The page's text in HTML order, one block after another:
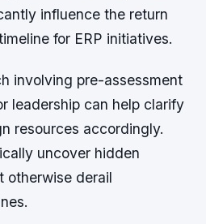
influence the return
for ERP initiatives.
involving pre-assessment
leadership can help clarify
resources accordingly.
uncover hidden
otherwise derail